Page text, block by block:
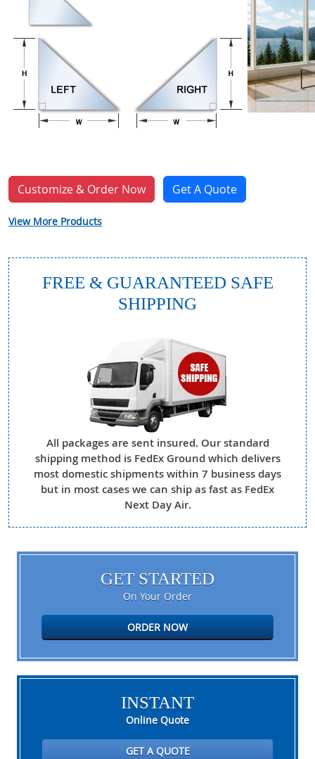
Customize & Order Now Get A Quote
View More Products
FREE & GUARANTEED SAFE
SHIPPING
All packages are sent insured. Our standard
shipping method is FedEx Ground which delivers
most domestic shipments within 7 business days
but in most cases we can ship as fast as FedEx
Next Day Air.
GET STARTED
On Your Order
ORDER NOW
INSTANT
Online Quote
GET A QUOTE